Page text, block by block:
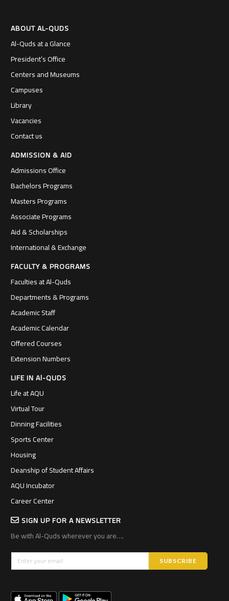
ABOUT AL-QUDS
Al-Quds at a Glance
President’s Office
Centers and Museums
Campuses
Library
Vacancies
Contact us
ADMISSION & AID
Admissions Office
Bachelors Programs
Masters Programs
Associate Programs
Aid & Scholarships
International & Exchange
FACULTY & PROGRAMS
Faculties at Al-Quds
Departments & Programs
Academic Staff
Academic Calendar
Offered Courses
Extension Numbers
LIFE IN Al-QUDS
Life at AQU
Virtual Tour
Dinning Facilities
Sports Center
Housing
Deanship of Student Affairs
AQU Incubator
Career Center
SIGN UP FOR A NEWSLETTER
Be with Al-Quds wherever you are….